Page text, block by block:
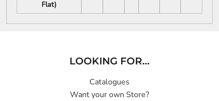
Flat)
LOOKING FOR...
Catalogues
Want your own Store?